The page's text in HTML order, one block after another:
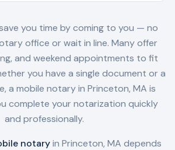
you time by coming to you — no
office or wait in line. Many offer
and weekend appointments to fit
you have a single document or a
a mobile notary in Princeton, MA is
complete your notarization quickly
and professionally.
notaryin Princeton, MA depends